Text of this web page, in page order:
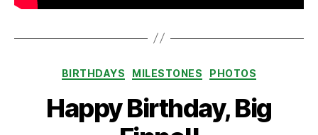
Categories
BIRTHDAYS MILESTONES PHOTOS
Happy Birthday, Big